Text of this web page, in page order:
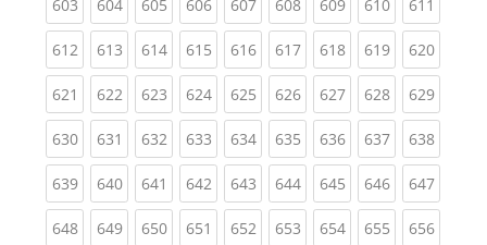
603 604 605 606 607 608 609 610 611
612(current)
613(current)
614(current)
615(current)
616(current)
617(current)
618(current)
619(current)
620
621 (current)
622(current)
623(current)
624(current)
625(current)
626(current)
627(current)
628(current)
629
630(current)
631 (current)
632(current)
633(current)
634(current)
635(current)
636(current)
637(current)
638
639(current)
640(current)
641 (current)
642(current)
643(current)
644(current)
645(current)
646(current)
647
648(current)
649(current)
650(current)
651 (current)
652(current)
653(current)
654(current)
655(current)
656